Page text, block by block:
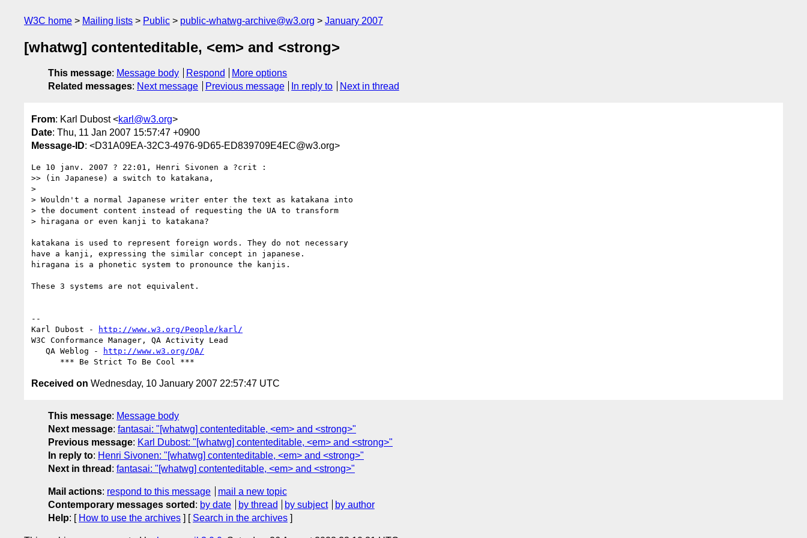
W3C home Mailing lists Public public-whatwg-archive@w3.org January 2007
[whatwg] contenteditable, <em> and <strong>
This message: Message body Respond
More options
Related messages: Next message Previous message In reply to Next in thread
From: Karl Dubost <karl@w3.org>
Date: Thu, 11 Jan 2007 15:57:47 +0900
Message-ID: <D31A09EA-32C3-4976-9D65-ED839709E4EC@w3.org>
Le 10 janv. 2007 ? 22:01, Henri Sivonen a ?crit :
>> (in Japanese) a switch to katakana,
>
> Wouldn't a normal Japanese writer enter the text as katakana into
> the document content instead of requesting the UA to transform
> hiragana or even kanji to katakana?
katakana is used to represent foreign words. They do not necessary
have a kanji, expressing the similar concept in japanese.
hiragana is a phonetic system to pronounce the kanjis.
These 3 systems are not equivalent.
--
Karl Dubost -
http://www.w3.org/People/karl/
W3C Conformance Manager, QA Activity Lead
   QA Weblog -
http://www.w3.org/QA/
Received on Wednesday, 10 January 2007 22:57:47 UTC
This message: Message body
Next message: fantasai: "[whatwg] contenteditable, <em> and <strong>"
Previous message: Karl Dubost: "[whatwg] contenteditable, <em> and <strong>"
In reply to: Henri Sivonen: "[whatwg] contenteditable, <em> and <strong>"
Next in thread : fantasai: "[whatwg] contenteditable, <em> and <strong>"
Mail actions: respond to this message
mail a new topic
Contemporary messages sorted : by date by thread by subject
by author
Help: [ How to use the archives ] [ Search in the archives ]